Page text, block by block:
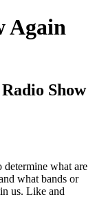
Again
Show
what are
what bands or
us. Like and